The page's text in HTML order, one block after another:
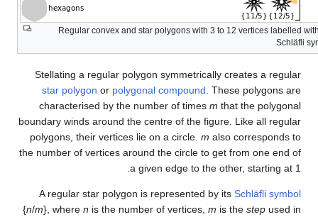
Regular convex and star
Stellating a regular polygon
star polygonorpolygonal
characterised by the
boundary winds around the
polygons, their vertices lie
the number of vertices around
a
A regular star polygon is
{n/m}, wheren is the number